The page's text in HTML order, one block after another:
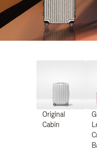
Original
Cabin